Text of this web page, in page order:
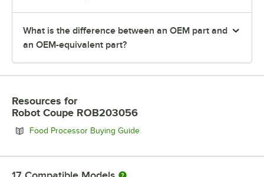
What is the difference between an OEM part and
an OEM-equivalent part?
Resources for
Robot Coupe ROB203056
Food Processor Buying GuideOpens in new tab